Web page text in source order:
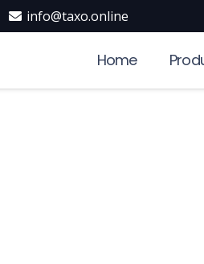
info@taxo.online
Home